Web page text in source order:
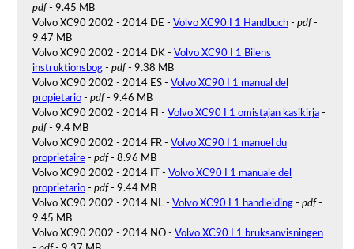
pdf- 9.45 MB
Volvo XC90 2002 - 2014 DE - Volvo XC90 I 1 Handbuch- pdf-
9.47 MB
Volvo XC90 2002 - 2014 DK - Volvo XC90 I 1 Bilens
instruktionsbog- pdf- 9.38 MB
Volvo XC90 2002 - 2014 ES - Volvo XC90 I 1 manual del
propietario- pdf- 9.46 MB
Volvo XC90 2002 - 2014 FI - Volvo XC90 I 1 omistajan kasikirja-
pdf- 9.4 MB
Volvo XC90 2002 - 2014 FR - Volvo XC90 I 1 manuel du
proprietaire- pdf- 8.96 MB
Volvo XC90 2002 - 2014 IT - Volvo XC90 I 1 manuale del
proprietario- pdf- 9.44 MB
Volvo XC90 2002 - 2014 NL - Volvo XC90 I 1 handleiding- pdf-
9.45 MB
Volvo XC90 2002 - 2014 NO - Volvo XC90 I 1 bruksanvisningen